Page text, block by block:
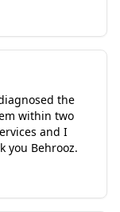
the
within two
and I
you Behrooz.